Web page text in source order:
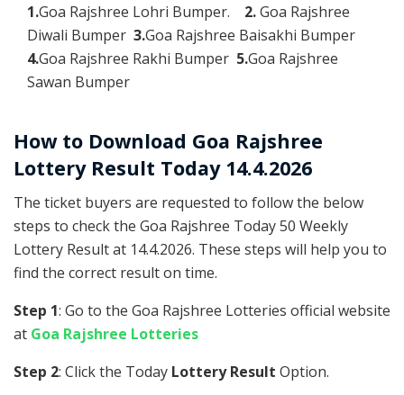
1.Goa Rajshree Lohri Bumper. 2.Goa Rajshree
Diwali Bumper 3.Goa Rajshree Baisakhi Bumper
4.Goa Rajshree Rakhi Bumper 5.Goa Rajshree
Sawan Bumper
How to Download Goa Rajshree
Lottery Result Today 14.4.2026
The ticket buyers are requested to follow the below
steps to check the Goa Rajshree Today 50 Weekly
Lottery Result at 14.4.2026. These steps will help you to
find the correct result on time.
Step 1: Go to the Goa Rajshree Lotteries official website
at Goa Rajshree Lotteries
Step 2: Click the Today Lottery Result Option.